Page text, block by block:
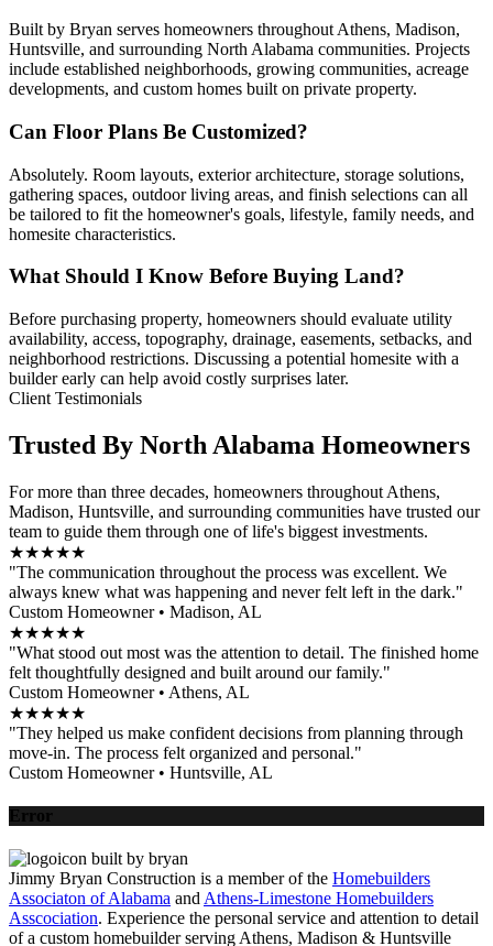
Built by Bryan serves homeowners throughout Athens, Madison,
Huntsville, and surrounding North Alabama communities. Projects
include established neighborhoods, growing communities, acreage
developments, and custom homes built on private property.
Can Floor Plans Be Customized?
Absolutely. Room layouts, exterior architecture, storage solutions,
gathering spaces, outdoor living areas, and finish selections can all
be tailored to fit the homeowner's goals, lifestyle, family needs, and
homesite characteristics.
What Should I Know Before Buying Land?
Before purchasing property, homeowners should evaluate utility
availability, access, topography, drainage, easements, setbacks, and
neighborhood restrictions. Discussing a potential homesite with a
builder early can help avoid costly surprises later.
Client Testimonials
Trusted By North Alabama Homeowners
For more than three decades, homeowners throughout Athens,
Madison, Huntsville, and surrounding communities have trusted our
team to guide them through one of life's biggest investments.
★★★★★
"The communication throughout the process was excellent. We
always knew what was happening and never felt left in the dark."
Custom Homeowner • Madison, AL
★★★★★
"What stood out most was the attention to detail. The finished home
felt thoughtfully designed and built around our family."
Custom Homeowner • Athens, AL
★★★★★
"They helped us make confident decisions from planning through
move-in. The process felt organized and personal."
Custom Homeowner • Huntsville, AL
Error
Jimmy Bryan Construction is a member of the Homebuilders
Associaton of Alabama andAthens-Limestone Homebuilders
Asscociation. Experience the personal service and attention to detail
of a custom homebuilder serving Athens, Madison & Huntsville